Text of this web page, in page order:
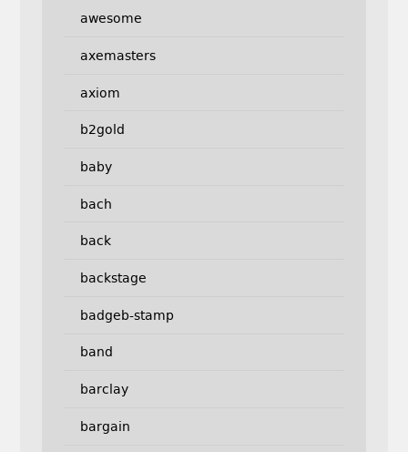
awesome
axemasters
axiom
b2gold
baby
bach
back
backstage
badgeb-stamp
band
barclay
bargain